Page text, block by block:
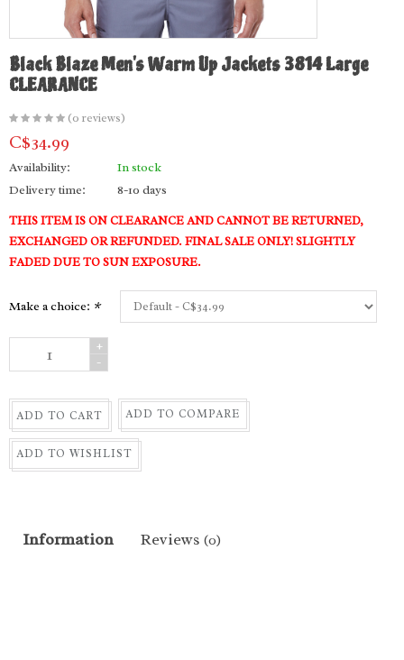
Black Blaze Men's Warm Up Jackets 3814 Large
CLEARANCE
(0 reviews)
C$34.99
Availability:
In stock
Delivery time:
8-10 days
THIS ITEM IS ON CLEARANCE AND CANNOT BE RETURNED,
EXCHANGED OR REFUNDED. FINAL SALE ONLY! SLIGHTLY
FADED DUE TO SUN EXPOSURE.
Make a choice: *
+
-
ADD TO CART ADD TO COMPARE
ADD TO WISHLIST
Information Reviews (0)